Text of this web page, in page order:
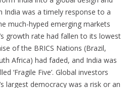
India was a timely response to a
much-hyped emerging markets
growth rate had fallen to its lowest
of the BRICS Nations (Brazil,
Africa) had faded, and India was
‘Fragile Five’. Global investors
largest democracy was a risk or an